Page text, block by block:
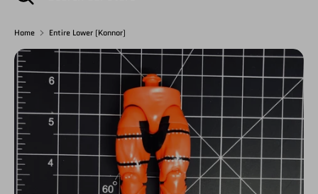
N
C
Y
Home Entire Lower (Konnor)